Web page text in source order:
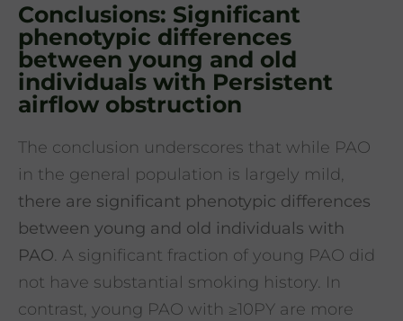
Conclusions: Significant
phenotypic differences
between young and old
individuals with Persistent
airflow obstruction
The conclusion underscores that while PAO
in the general population is largely mild,
there are significant phenotypic differences
between young and old individuals with
PAO. A significant fraction of young PAO did
not have substantial smoking history. In
contrast, young PAO with ≥10PY are more